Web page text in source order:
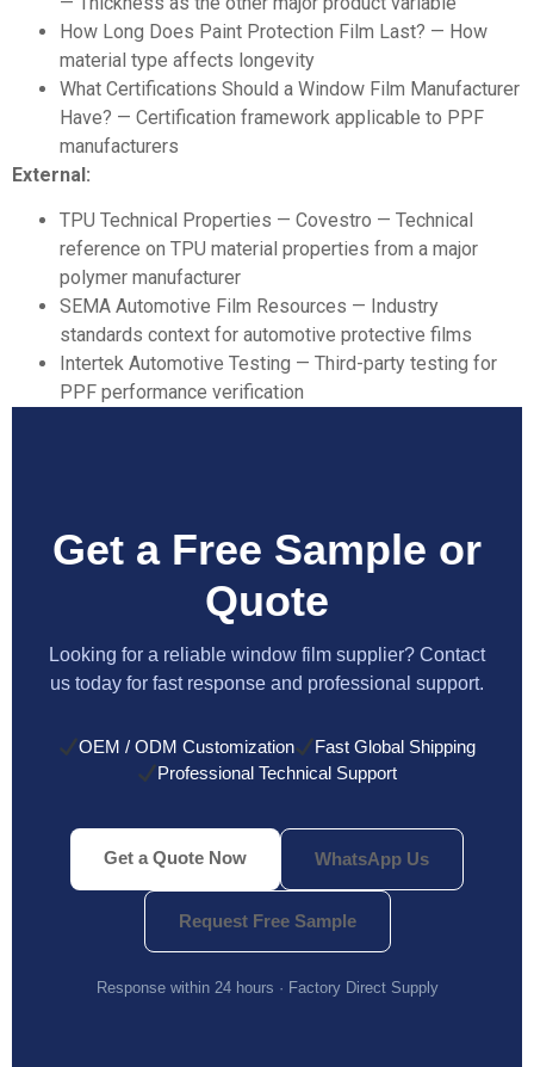
How Long Does Paint Protection Film Last? — How
material type affects longevity
What Certifications Should a Window Film Manufacturer
Have? — Certification framework applicable to PPF
manufacturers
External:
TPU Technical Properties — Covestro — Technical
reference on TPU material properties from a major
polymer manufacturer
SEMA Automotive Film Resources — Industry
standards context for automotive protective films
Intertek Automotive Testing — Third-party testing for
PPF performance verification
Get a Free Sample or
Quote
Looking for a reliable window film supplier? Contact
us today for fast response and professional support.
OEM / ODM Customization
Fast Global Shipping
Professional Technical Support
Get a Quote Now WhatsApp Us
Request Free Sample
Response within 24 hours · Factory Direct Supply